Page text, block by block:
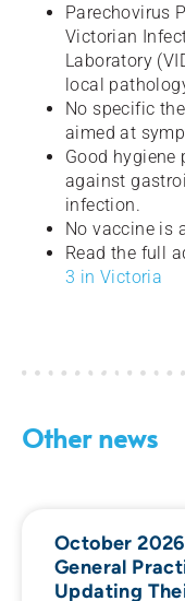
Parechovirus
Victorian
Laboratory
local
No specific
aimed at
Good
against
infection.
No vaccine is
Read the full
3 in Victoria
Other news
October
General
Updating